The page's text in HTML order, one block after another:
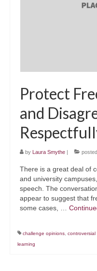
Contact
Protect
and
by Laura Smythe |
There is a great deal of
and university
speech. The
appear to suggest that
some cases, …
challenge opinions controversial
learning